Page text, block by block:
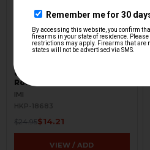
Uzi Magazine - 9mm - 32
Round - Military - Used
IMI
HKP-18683
$24.95$14.21
VIEW / ADD